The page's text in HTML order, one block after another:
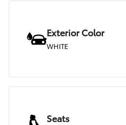
Exterior Color
WHITE
Seats